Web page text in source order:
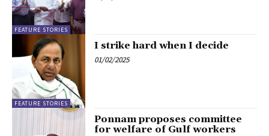
FEATURE STORIES
FEATURE STORIES
I strike hard when I decide
01/02/2025
Ponnam proposes committee
for welfare of Gulf workers